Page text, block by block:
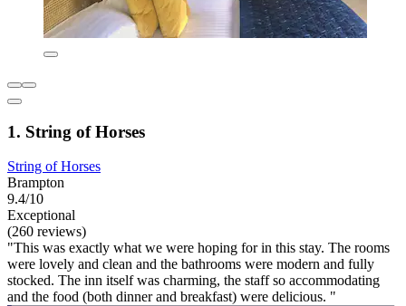
1. String of Horses
String of Horses
Brampton
9.4/10
Exceptional
(260 reviews)
"This was exactly what we were hoping for in this stay. The rooms
were lovely and clean and the bathrooms were modern and fully
stocked. The inn itself was charming, the staff so accommodating
and the food (both dinner and breakfast) were delicious. "